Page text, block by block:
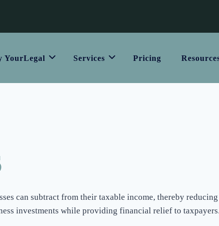
YourLegal Services Pricing
can subtract from their taxable income, thereby
investments while providing financial relief to